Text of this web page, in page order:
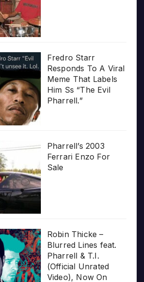
Fredro Starr
Responds To A Viral
Meme That Labels
Him Ss “The Evil
Pharrell.”
Pharrell’s 2003
Ferrari Enzo For
Sale
Robin Thicke –
Blurred Lines feat.
Pharrell & T.I.
(Official Unrated
Video), Now On